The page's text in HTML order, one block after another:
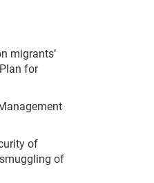
migrants’
for
of
of